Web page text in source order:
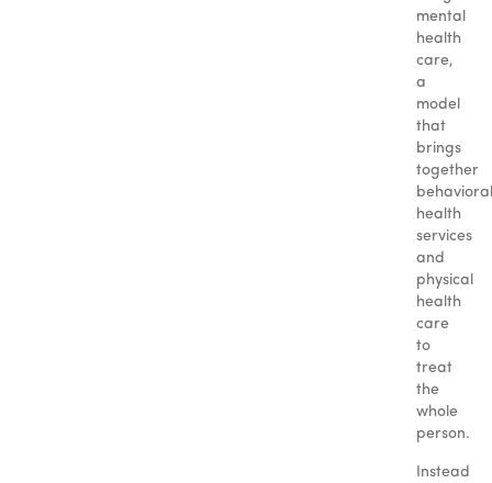
mental
health
care,
a
model
that
brings
together
behavioral
health
services
and
physical
health
care
to
treat
the
whole
person.
Instead